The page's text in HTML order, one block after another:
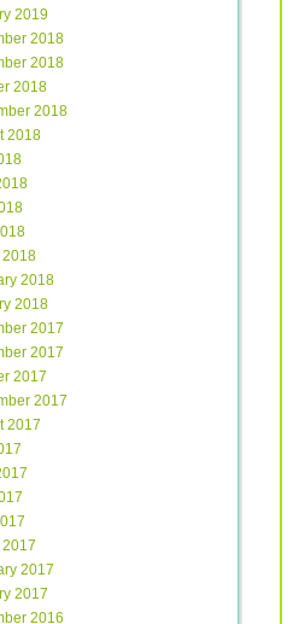
2019
2018
2018
2018
2018
2018
2018
2018
2018
2017
2017
2017
2017
2017
2017
2017
2017
2016